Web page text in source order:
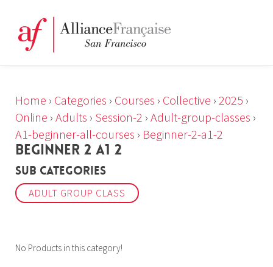
Home › Categories › Courses › Collective › 2025 ›
Online › Adults › Session-2 › Adult-group-classes ›
A1-beginner-all-courses › Beginner-2-a1-2
BEGINNER 2 A1 2
Sub Categories
ADULT GROUP CLASS
No Products in this category!